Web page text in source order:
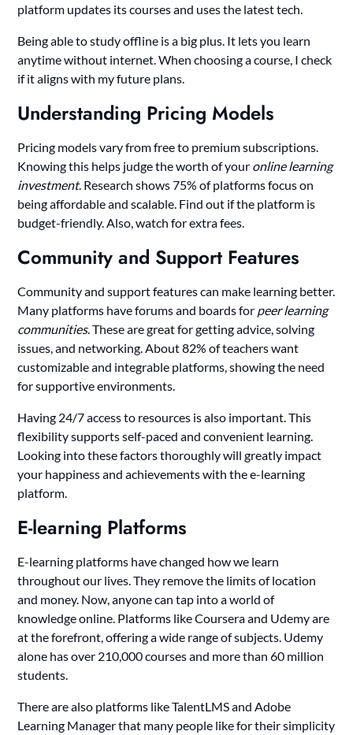
platform updates its courses and uses the latest tech.
Being able to study offline is a big plus. It lets you learn
anytime without internet. When choosing a course, I check
if it aligns with my future plans.
Understanding Pricing Models
Pricing models vary from free to premium subscriptions.
Knowing this helps judge the worth of your online learning
investment. Research shows 75% of platforms focus on
being affordable and scalable. Find out if the platform is
budget-friendly. Also, watch for extra fees.
Community and Support Features
Community and support features can make learning better.
Many platforms have forums and boards for peer learning
communities. These are great for getting advice, solving
issues, and networking. About 82% of teachers want
customizable and integrable platforms, showing the need
for supportive environments.
Having 24/7 access to resources is also important. This
flexibility supports self-paced and convenient learning.
Looking into these factors thoroughly will greatly impact
your happiness and achievements with the e-learning
platform.
E-learning Platforms
E-learning platforms have changed how we learn
throughout our lives. They remove the limits of location
and money. Now, anyone can tap into a world of
knowledge online. Platforms like Coursera and Udemy are
at the forefront, offering a wide range of subjects. Udemy
alone has over 210,000 courses and more than 60 million
students.
There are also platforms like TalentLMS and Adobe
Learning Manager that many people like for their simplicity